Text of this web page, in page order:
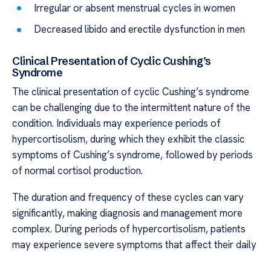
Irregular or absent menstrual cycles in women
Decreased libido and erectile dysfunction in men
Clinical Presentation of Cyclic Cushing’s
Syndrome
The clinical presentation of cyclic Cushing’s syndrome
can be challenging due to the intermittent nature of the
condition. Individuals may experience periods of
hypercortisolism, during which they exhibit the classic
symptoms of Cushing’s syndrome, followed by periods
of normal cortisol production.
The duration and frequency of these cycles can vary
significantly, making diagnosis and management more
complex. During periods of hypercortisolism, patients
may experience severe symptoms that affect their daily